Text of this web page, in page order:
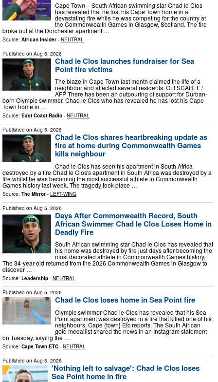
Cape Town – South African swimming star Chad le Clos
has revealed that he lost his Cape Town home in a
devastating fire while he was competing for the country at
the Commonwealth Games in Glasgow, Scotland. The fire
broke out at the Dorchester apartment …
Source: African Insider - NEUTRAL
Published on Aug 5, 2026
Chad le Clos launches fundraiser for Sea
Point fire victims
The blaze in Cape Town last month claimed the life of a
neighbour and affected several residents. OLI SCARFF /
AFP There has been an outpouring of support for Durban-
born Olympic swimmer, Chad le Clos who has revealed he has lost his Cape
Town home in …
Source: East Coast Radio - NEUTRAL
Published on Aug 5, 2026
Chad le Clos shares heartbreaking update as
fire at home during Commonwealth Games
kills neighbour
Chad le Clos has seen his apartment in South Africa
destroyed by a fire Chad le Clos's apartment in South Africa was destroyed by a
fire whilst he was becoming the most successful athlete in Commonwealth
Games history last week. The tragedy took place …
Source: The Mirror - LEFT-WING
Published on Aug 5, 2026
Days After Commonwealth Record, South
African Swimmer Chad le Clos Loses Home in
Deadly Fire
South African swimming star Chad le Clos has revealed that
his home was destroyed by fire just days after becoming the
most decorated athlete in Commonwealth Games history.
The 34-year-old returned from the 2026 Commonwealth Games in Glasgow to
discover …
Source: Leadership - NEUTRAL
Published on Aug 5, 2026
Chad le Clos loses home in Sea Point fire
Olympic swimmer Chad le Clos has revealed that his Sea
Point apartment was destroyed in a fire that killed one of his
neighbours, Cape {town} Etc reports. The South African
gold medallist shared the news in an Instagram statement
on Tuesday, saying the …
Source: Cape Town ETC - NEUTRAL
Published on Aug 5, 2026
'Nothing left to salvage': Chad le Clos loses
Sea Point home in fire